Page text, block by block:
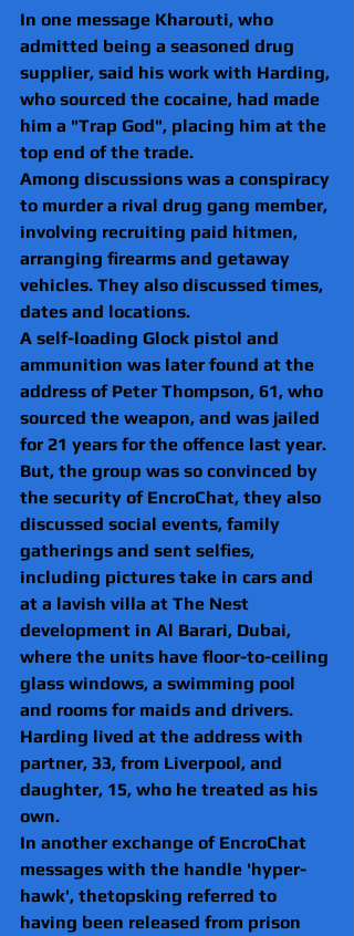
In one message Kharouti, who
admitted being a seasoned drug
supplier, said his work with Harding,
who sourced the cocaine, had made
him a "Trap God", placing him at the
top end of the trade.
Among discussions was a conspiracy
to murder a rival drug gang member,
involving recruiting paid hitmen,
arranging firearms and getaway
vehicles. They also discussed times,
dates and locations.
A self-loading Glock pistol and
ammunition was later found at the
address of Peter Thompson, 61, who
sourced the weapon, and was jailed
for 21 years for the offence last year.
But, the group was so convinced by
the security of EncroChat, they also
discussed social events, family
gatherings and sent selfies,
including pictures take in cars and
at a lavish villa at The Nest
development in Al Barari, Dubai,
where the units have floor-to-ceiling
glass windows, a swimming pool
and rooms for maids and drivers.
Harding lived at the address with
partner, 33, from Liverpool, and
daughter, 15, who he treated as his
own.
In another exchange of EncroChat
messages with the handle 'hyper-
hawk', thetopsking referred to
having been released from prison